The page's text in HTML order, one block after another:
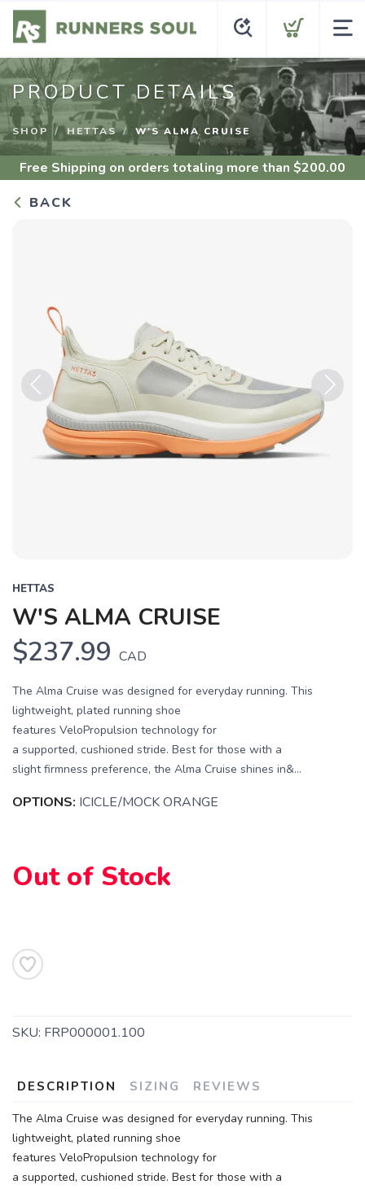
PRODUCT DETAILS
SHOP HETTAS W'S ALMA CRUISE
Free Shipping on orders totaling more than $200.00
BACK
Previous Next
HETTAS
W'S ALMA CRUISE
$237.99 CAD
The Alma Cruise was designed for everyday running. This
lightweight, plated running shoe
features VeloPropulsion technology for
a supported, cushioned stride. Best for those with a
slight firmness preference, the Alma Cruise shines in&...
OPTIONS: ICICLE/MOCK ORANGE
Out of Stock
SKU: FRP000001.100
DESCRIPTION SIZING REVIEWS
The Alma Cruise was designed for everyday running. This
lightweight, plated running shoe
features VeloPropulsion technology for
a supported, cushioned stride. Best for those with a